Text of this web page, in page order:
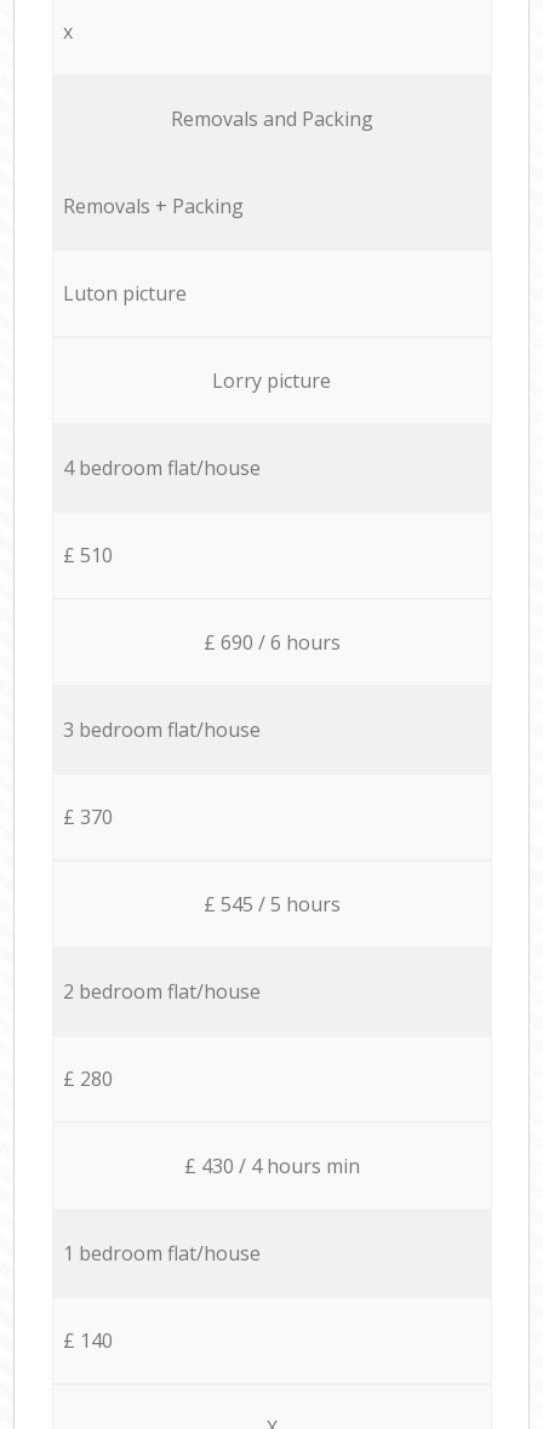
x
Removals and Packing
Removals + Packing
Luton picture
Lorry picture
4 bedroom flat/house
£ 510
£ 690 / 6 hours
3 bedroom flat/house
£ 370
£ 545 / 5 hours
2 bedroom flat/house
£ 280
£ 430 / 4 hours min
1 bedroom flat/house
£ 140